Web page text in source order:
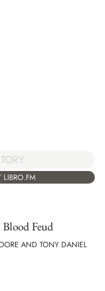
LIBRO.FM
Blood Feud
AND TONY DANIEL